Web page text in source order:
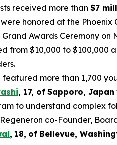
received more than $7
honored at the
Awards Ceremony on
from $10,000 to
more than 1,700
, 17, of Sapporo, Japan
to understand complex
co-Founder,
, 18, of Bellevue,